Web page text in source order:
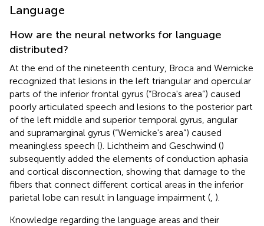
Language
How are the neural networks for language
distributed?
At the end of the nineteenth century, Broca and Wernicke
recognized that lesions in the left triangular and opercular
parts of the inferior frontal gyrus (“Broca's area”) caused
poorly articulated speech and lesions to the posterior part
of the left middle and superior temporal gyrus, angular
and supramarginal gyrus (“Wernicke's area”) caused
meaningless speech (). Lichtheim and Geschwind ()
subsequently added the elements of conduction aphasia
and cortical disconnection, showing that damage to the
fibers that connect different cortical areas in the inferior
parietal lobe can result in language impairment ( ).
Knowledge regarding the language areas and their